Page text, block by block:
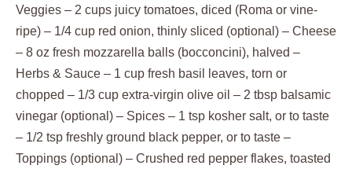
Veggies – 2 cups juicy tomatoes, diced (Roma or vine-
ripe) – 1/4 cup red onion, thinly sliced (optional) – Cheese
– 8 oz fresh mozzarella balls (bocconcini), halved –
Herbs & Sauce – 1 cup fresh basil leaves, torn or
chopped – 1/3 cup extra-virgin olive oil – 2 tbsp balsamic
vinegar (optional) – Spices – 1 tsp kosher salt, or to taste
– 1/2 tsp freshly ground black pepper, or to taste –
Toppings (optional) – Crushed red pepper flakes, toasted